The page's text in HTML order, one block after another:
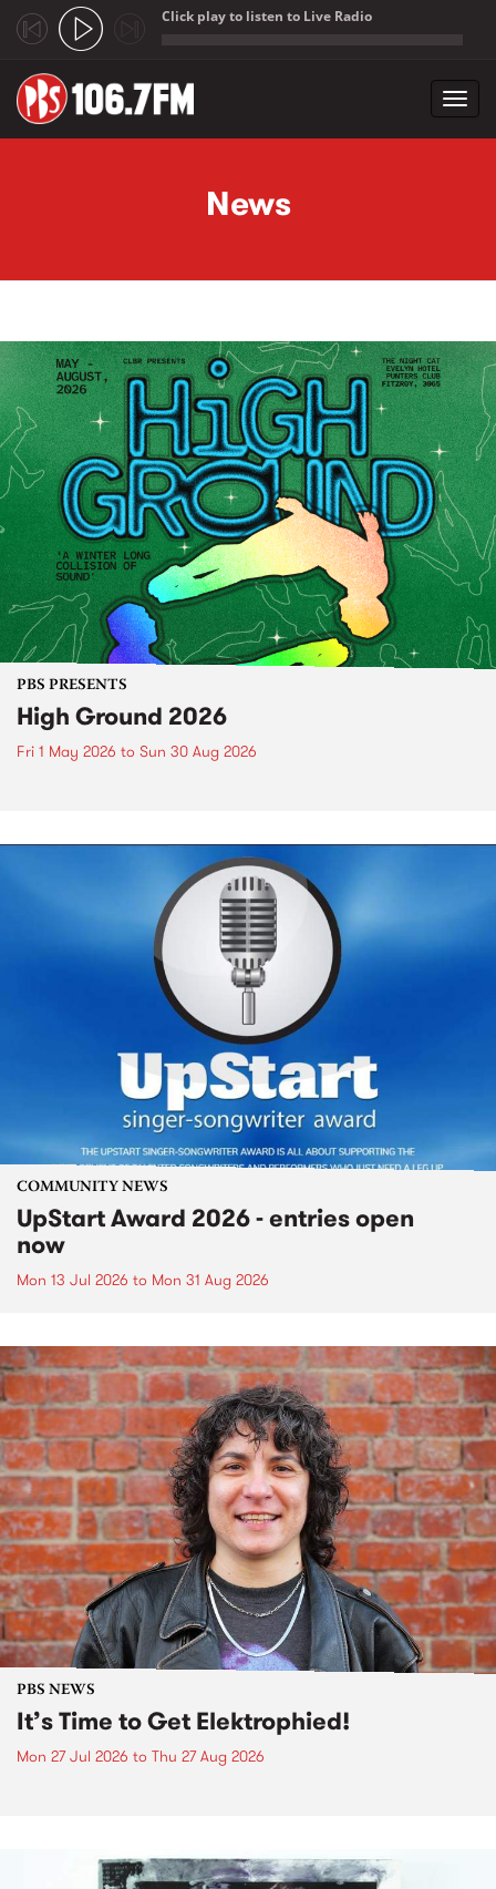
Click play to listen to Live Radio
News
PBS PRESENTS
High Ground 2026
Fri 1 May 2026 to Sun 30 Aug 2026
COMMUNITY NEWS
UpStart Award 2026 - entries open
now
Mon 13 Jul 2026 to Mon 31 Aug 2026
PBS NEWS
It’s Time to Get Elektrophied!
Mon 27 Jul 2026 to Thu 27 Aug 2026